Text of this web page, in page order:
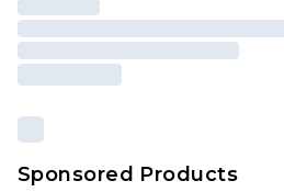
Sponsored Products